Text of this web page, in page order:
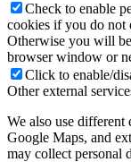
Check to enable
cookies if you do not
Otherwise you will
browser window or
Click to enable/
Other external
We also use different
Google Maps, and
may collect personal